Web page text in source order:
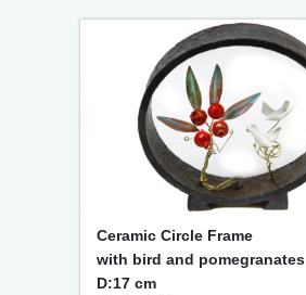
Ceramic Circle Frame
with bird and pomegranates
D:17 cm